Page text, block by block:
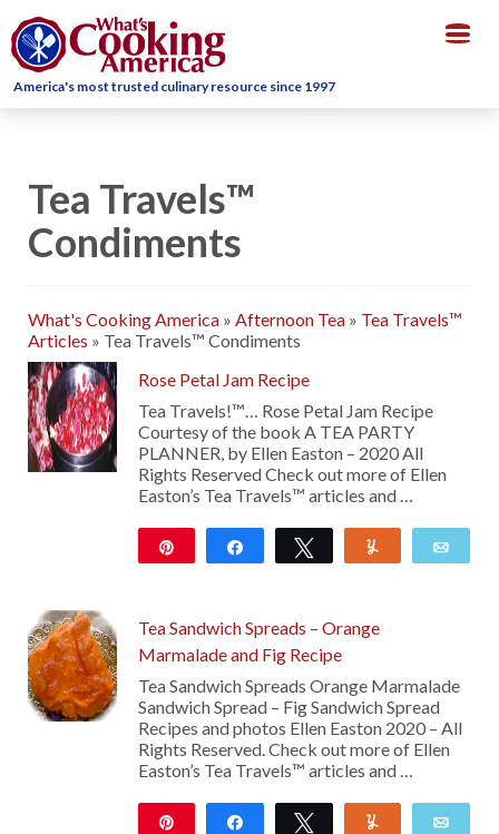
America's most trusted culinary resource since 1997
Tea Travels™
Condiments
What's Cooking America » Afternoon Tea » Tea Travels™
Articles » Tea Travels™ Condiments
Rose Petal Jam Recipe
Tea Travels!™… Rose Petal Jam Recipe
Courtesy of the book A TEA PARTY
PLANNER, by Ellen Easton – 2020 All
Rights Reserved Check out more of Ellen
Easton’s Tea Travels™ articles and …
Share Tweet
Tea Sandwich Spreads – Orange
Marmalade and Fig Recipe
Tea Sandwich Spreads Orange Marmalade
Sandwich Spread – Fig Sandwich Spread
Recipes and photos Ellen Easton 2020 – All
Rights Reserved. Check out more of Ellen
Easton’s Tea Travels™ articles and …
Share Tweet